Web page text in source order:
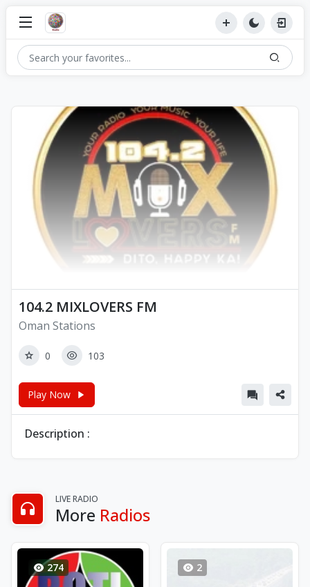
104.2 MIXLOVERS FM
Oman Stations
0 103
Play Now
Description :
LIVE RADIO
More Radios
274 2